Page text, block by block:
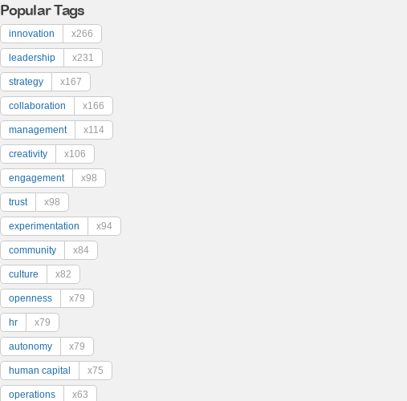
Popular Tags
innovation x266
leadership x231
strategy x167
collaboration x166
management x114
creativity x106
engagement x98
trust x98
experimentation x94
community x84
culture x82
openness x79
hr x79
autonomy x79
human capital x75
operations x63